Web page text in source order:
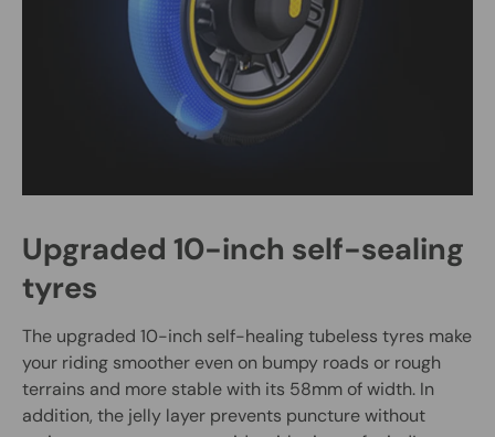
Upgraded 10-inch self-sealing
tyres
The upgraded 10-inch self-healing tubeless tyres make
your riding smoother even on bumpy roads or rough
terrains and more stable with its 58mm of width. In
addition, the jelly layer prevents puncture without